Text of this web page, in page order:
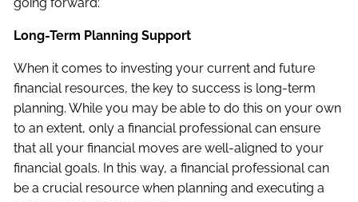
Long-Term Planning Support
When it comes to investing your current and future
financial resources, the key to success is long-term
planning. While you may be able to do this on your own
to an extent, only a financial professional can ensure
that all your financial moves are well-aligned to your
financial goals. In this way, a financial professional can
be a crucial resource when planning and executing a